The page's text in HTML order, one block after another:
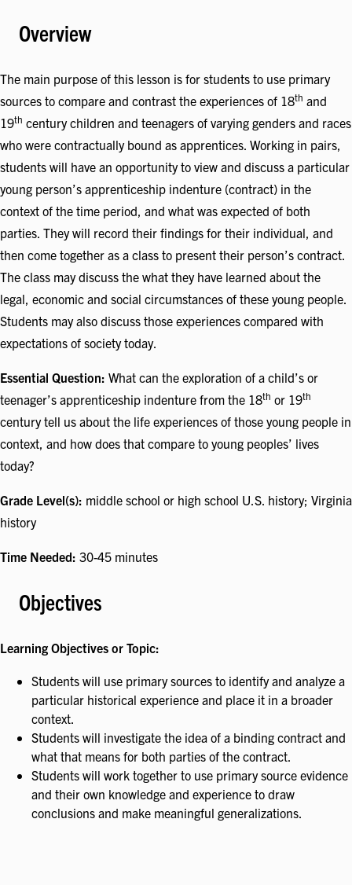
Overview
The main purpose of this lesson is for students to use primary
sources to compare and contrast the experiences of 18th and
19th century children and teenagers of varying genders and races
who were contractually bound as apprentices. Working in pairs,
students will have an opportunity to view and discuss a particular
young person’s apprenticeship indenture (contract) in the
context of the time period, and what was expected of both
parties. They will record their findings for their individual, and
then come together as a class to present their person’s contract.
The class may discuss the what they have learned about the
legal, economic and social circumstances of these young people.
Students may also discuss those experiences compared with
expectations of society today.
Essential Question: What can the exploration of a child’s or
teenager’s apprenticeship indenture from the 18th or 19th
century tell us about the life experiences of those young people in
context, and how does that compare to young peoples’ lives
today?
Grade Level(s): middle school or high school U.S. history; Virginia
history
Time Needed: 30-45 minutes
Objectives
Learning Objectives or Topic:
Students will use primary sources to identify and analyze a
particular historical experience and place it in a broader
context.
Students will investigate the idea of a binding contract and
what that means for both parties of the contract.
Students will work together to use primary source evidence
and their own knowledge and experience to draw
conclusions and make meaningful generalizations.